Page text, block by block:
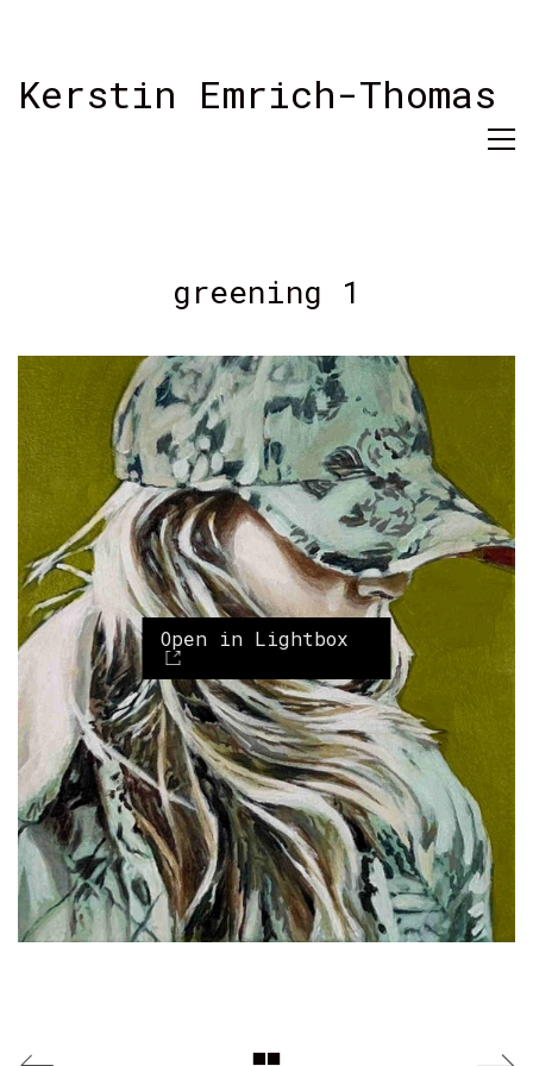
Kerstin Emrich-Thomas
greening 1
Open in Lightbox